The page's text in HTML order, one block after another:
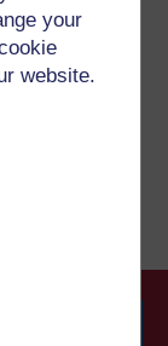
your
website.
on this site